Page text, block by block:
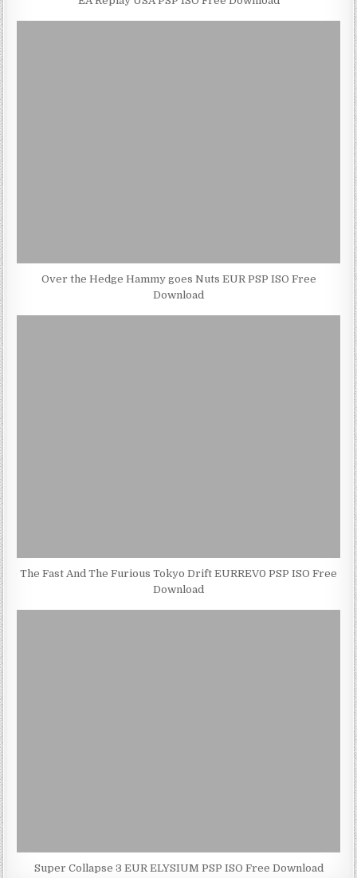
Over the Hedge Hammy goes Nuts EUR PSP ISO Free
Download
The Fast And The Furious Tokyo Drift EURREV0 PSP ISO Free
Download
Super Collapse 3 EUR ELYSIUM PSP ISO Free Download